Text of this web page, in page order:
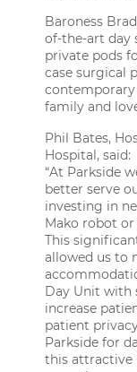
Baroness
of-the-art day
private pods
case surgical
family and
Phil Bates,
Hospital, said:
“At Parkside
better serve
investing in
Mako robot
This
allowed us to
Day Unit with
increase
patient
Parkside for
this attractive